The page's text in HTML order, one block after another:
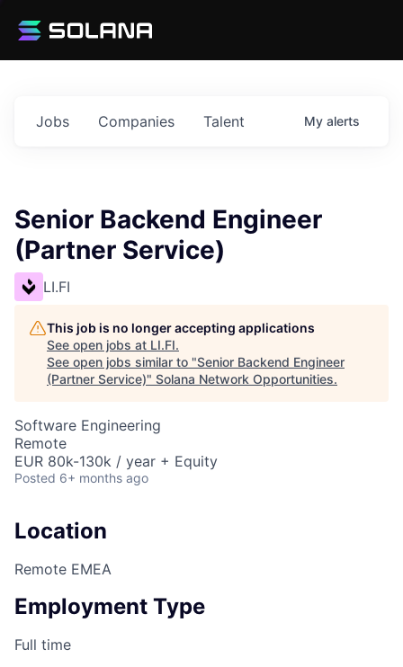
Jobs Companies Talent My alerts
Senior Backend Engineer
(Partner Service)
LI.FI
This job is no longer accepting applications
See open jobs at LI.FI.
See open jobs similar to "Senior Backend Engineer
(Partner Service)" Solana Network Opportunities.
Software Engineering
Remote
EUR 80k-130k / year + Equity
Posted 6+ months ago
Location
Remote EMEA
Employment Type
Full time